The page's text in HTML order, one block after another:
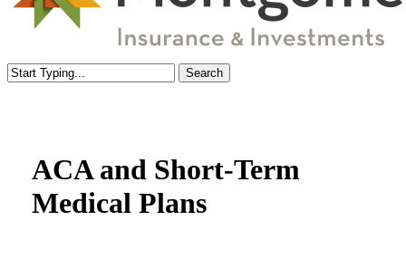
Search
ACA and Short-Term
Medical Plans